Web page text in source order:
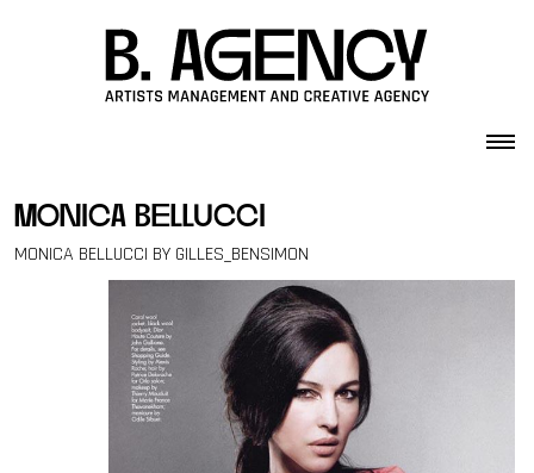
monica bellucci
MONICA BELLUCCI BY GILLES_BENSIMON